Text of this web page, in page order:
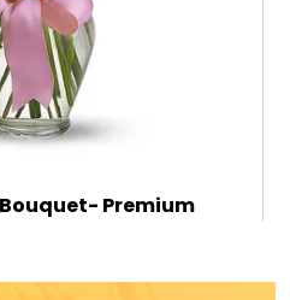
Premium